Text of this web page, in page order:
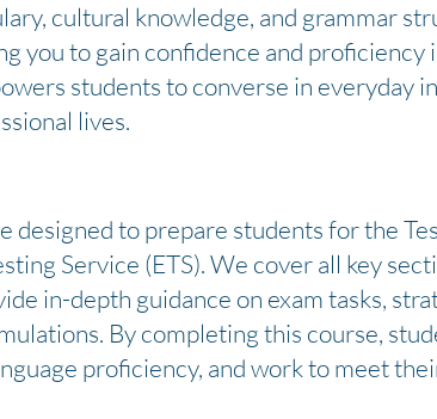
cultural knowledge, and grammar
you to gain confidence and
students to converse in everyday
lives.
designed to prepare students for the
Service (ETS). We cover all key
in-depth guidance on exam tasks,
By completing this course,
proficiency, and work to meet